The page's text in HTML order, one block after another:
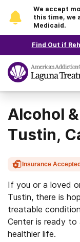
We accept
this time, we
Medicaid.
Find Out if
Alcohol
Tustin,
Insurance Accepted
If you or a loved
Tustin, there is
treatable
Center is ready
healthier life.